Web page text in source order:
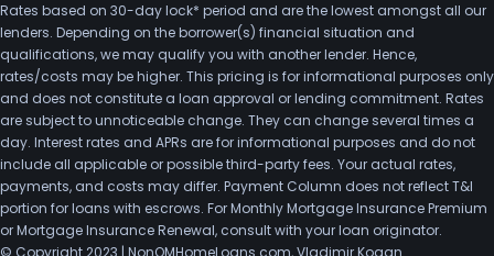
Rates based on 30-day lock* period and are the lowest amongst all our
lenders. Depending on the borrower(s) financial situation and
qualifications, we may qualify you with another lender. Hence,
rates/costs may be higher. This pricing is for informational purposes only
and does not constitute a loan approval or lending commitment. Rates
are subject to unnoticeable change. They can change several times a
day. Interest rates and APRs are for informational purposes and do not
include all applicable or possible third-party fees. Your actual rates,
payments, and costs may differ. Payment Column does not reflect T&I
portion for loans with escrows. For Monthly Mortgage Insurance Premium
or Mortgage Insurance Renewal, consult with your loan originator.
© Copyright 2023 | NonQMHomeLoans.com, Vladimir Kogan